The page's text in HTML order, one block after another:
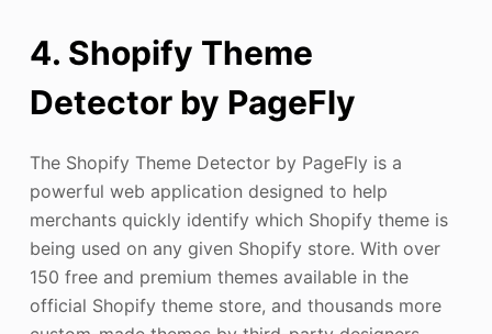
4. Shopify Theme
Detector by PageFly
The Shopify Theme Detector by PageFly is a
powerful web application designed to help
merchants quickly identify which Shopify theme is
being used on any given Shopify store. With over
150 free and premium themes available in the
official Shopify theme store, and thousands more